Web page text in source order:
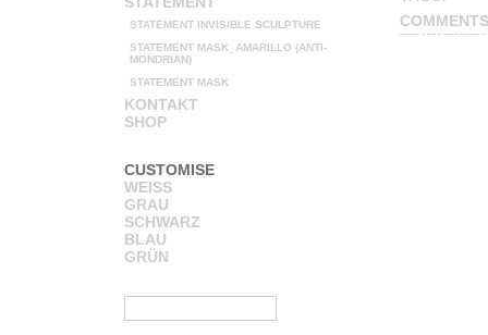
STATEMENT INVISIBLE SCULPTURE
STATEMENT MASK_AMARILLO (ANTI-
MONDRIAN)
STATEMENT MASK
KONTAKT
SHOP
CUSTOMISE
WEISS
GRAU
SCHWARZ
BLAU
GRÜN